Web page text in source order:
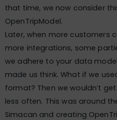
that time, we now consider
OpenTripModel.
Later, when more customers
more integrations, some
we adhere to your data
made us think. What if we
format? Then we wouldn’t
less often. This was around
Simacan and creating